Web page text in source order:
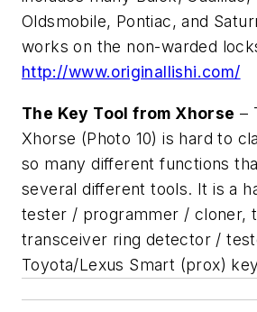
Oldsmobile, Pontiac, and
works on the non-warded
http://www.originallishi.com/
The Key Tool from Xhorse –
Xhorse (Photo 10) is hard to
so many different functions
several different tools. It is a
tester / programmer / cloner,
transceiver ring detector /
Toyota/Lexus Smart (prox)